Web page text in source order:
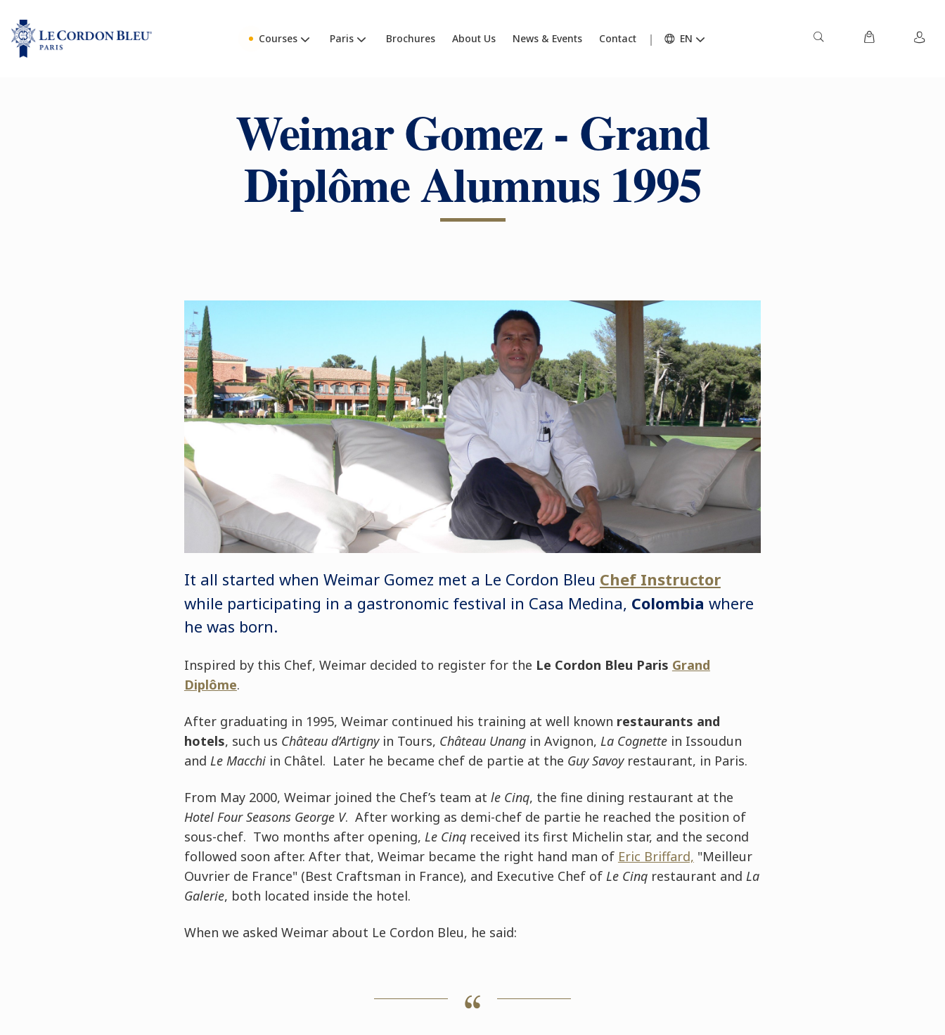
Courses Paris Brochures About Us News & Events Contact EN
Weimar Gomez - Grand
Diplôme Alumnus 1995
It all started when Weimar Gomez met a Le Cordon Bleu Chef Instructor
while participating in a gastronomic festival in Casa Medina, Colombia where
he was born.
Inspired by this Chef, Weimar decided to register for the Le Cordon Bleu Paris Grand
Diplôme.
After graduating in 1995, Weimar continued his training at well known restaurants and
hotels, such us Château d’Artignyin Tours, Château Unangin Avignon, La Cognettein Issoudun
and Le Macchiin Châtel. Later he became chef de partie at the Guy Savoyrestaurant, in Paris.
From May 2000, Weimar joined the Chef’s team at le Cinq, the fine dining restaurant at the
Hotel Four Seasons George V. After working as demi-chef de partie he reached the position of
sous-chef. Two months after opening, Le Cinqreceived its first Michelin star, and the second
followed soon after. After that, Weimar became the right hand man of Eric Briffard, "Meilleur
Ouvrier de France" (Best Craftsman in France), and Executive Chef of Le Cinq restaurant and La
Galerie, both located inside the hotel.
When we asked Weimar about Le Cordon Bleu, he said: